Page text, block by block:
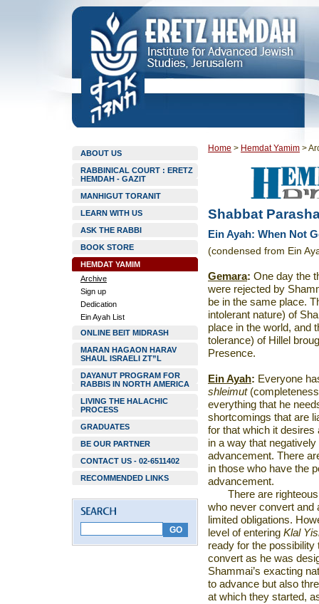
ABOUT US
RABBINICAL COURT : ERETZ
HEMDAH - GAZIT
MANHIGUT TORANIT
LEARN WITH US
ASK THE RABBI
BOOK STORE
HEMDAT YAMIM
Archive
Sign up
Dedication
Ein Ayah List
ONLINE BEIT MIDRASH
MARAN HAGAON HARAV
SHAUL ISRAELI ZT”L
DAYANUT PROGRAM FOR
RABBIS IN NORTH AMERICA
LIVING THE HALACHIC
PROCESS
GRADUATES
BE OUR PARTNER
CONTACT US - 02-6511402
RECOMMENDED LINKS
Home > Hemdat Yamim >
Shabbat
Ein Ayah: When Not
(condensed from Ein
Gemara: One day the
were rejected by
be in the same place.
intolerant nature) of
place in the world, and
tolerance) of Hillel
Presence.
Ein Ayah: Everyone
shleimut
everything that he
shortcomings that are
for that which it desires
in a way that
advancement. There
in those who have the
advancement.
There are
who never convert and
limited obligations.
level of entering Klal
ready for the possibility
convert as he was
Shammai’s exacting
to advance but also
at which they started,